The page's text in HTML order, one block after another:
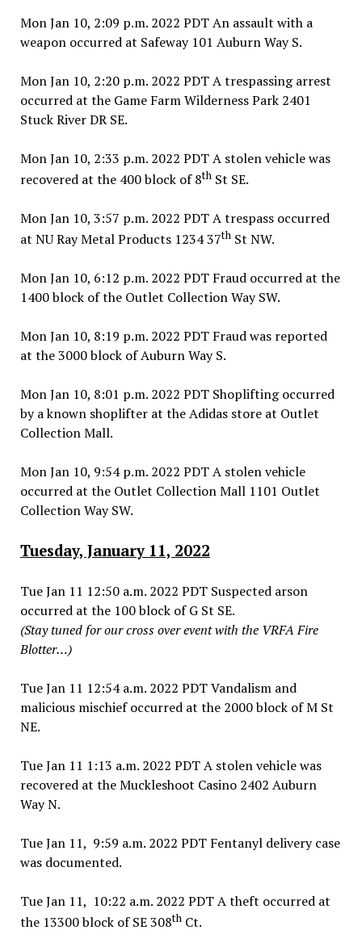
Mon Jan 10, 2:09 p.m. 2022 PDT An assault with a
weapon occurred at Safeway 101 Auburn Way S.
Mon Jan 10, 2:20 p.m. 2022 PDT A trespassing arrest
occurred at the Game Farm Wilderness Park 2401
Stuck River DR SE.
Mon Jan 10, 2:33 p.m. 2022 PDT A stolen vehicle was
recovered at the 400 block of 8thSt SE.
Mon Jan 10, 3:57 p.m. 2022 PDT A trespass occurred
at NU Ray Metal Products 1234 37thSt NW.
Mon Jan 10, 6:12 p.m. 2022 PDT Fraud occurred at the
1400 block of the Outlet Collection Way SW.
Mon Jan 10, 8:19 p.m. 2022 PDT Fraud was reported
at the 3000 block of Auburn Way S.
Mon Jan 10, 8:01 p.m. 2022 PDT Shoplifting occurred
by a known shoplifter at the Adidas store at Outlet
Collection Mall.
Mon Jan 10, 9:54 p.m. 2022 PDT A stolen vehicle
occurred at the Outlet Collection Mall 1101 Outlet
Collection Way SW.
Tuesday, January 11, 2022
Tue Jan 11 12:50 a.m. 2022 PDT Suspected arson
occurred at the 100 block of G St SE.
(Stay tuned for our cross over event with the VRFA Fire
Blotter…)
Tue Jan 11 12:54 a.m. 2022 PDT Vandalism and
malicious mischief occurred at the 2000 block of M St
NE.
Tue Jan 11 1:13 a.m. 2022 PDT A stolen vehicle was
recovered at the Muckleshoot Casino 2402 Auburn
Way N.
Tue Jan 11, 9:59 a.m. 2022 PDT Fentanyl delivery case
was documented.
Tue Jan 11, 10:22 a.m. 2022 PDT A theft occurred at
the 13300 block of SE 308thCt.